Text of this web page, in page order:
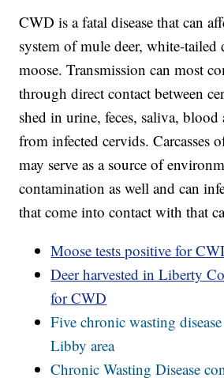
CWD is a fatal disease that can
system of mule deer, white-tailed
moose. Transmission can most
through direct contact between
shed in urine, feces, saliva, blood
from infected cervids. Carcasses
may serve as a source of
contamination as well and can
that come into contact with that
Moose tests positive for
Deer harvested in Liberty
for CWD
Five chronic wasting
Libby area
Chronic Wasting Disease